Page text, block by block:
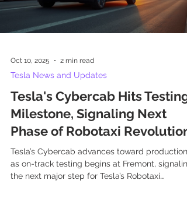
Oct 10, 2025 2 min read
Tesla News and Updates
Tesla's Cybercab Hits Testing
Milestone, Signaling Next
Phase of Robotaxi Revolution
Tesla’s Cybercab advances toward production
as on-track testing begins at Fremont,
the next major step for Tesla’s Robotaxi